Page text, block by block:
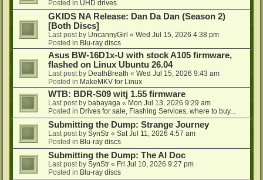
Posted in UHD drives
GKIDS NA Release: Dan Da Dan (Season 2)
[Both Discs]
Last post by UncannyGirl « Wed Jul 15, 2026 4:38 pm
Posted in Blu-ray discs
Asus BW-16D1x-U with stock A105 firmware,
flashed on Linux Ubuntu 26.04
Last post by DeathBreath « Wed Jul 15, 2026 9:43 am
Posted in MakeMKV for Linux
WTB: BDR-S09 witj 1.55 firmware
Last post by babayaga « Mon Jul 13, 2026 9:29 am
Posted in Drives for sale, Flashing Services, where to buy...
Submitting the Dump: Strange Journey
Last post by SynStr « Sat Jul 11, 2026 4:57 am
Posted in Blu-ray discs
Submitting the Dump: The AI Doc
Last post by SynStr « Fri Jul 10, 2026 9:27 pm
Posted in Blu-ray discs